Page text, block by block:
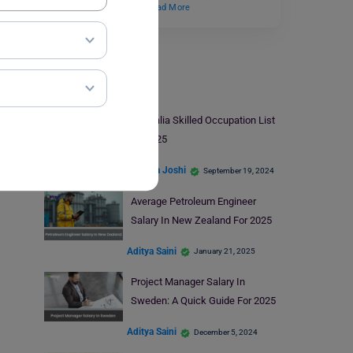
Germany? This field…
Read More
Jobs Abroad
Australia Skilled Occupation List
2024-25
Deepika Joshi September 19, 2024
Average Petroleum Engineer
Salary In New Zealand For 2025
Aditya Saini January 21, 2025
Project Manager Salary In
Sweden: A Quick Guide For 2025
Aditya Saini December 5, 2024